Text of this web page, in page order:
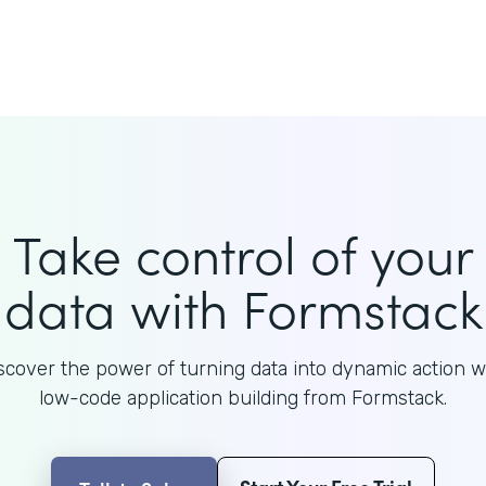
Take control of your
data with Formstack
the power of turning data into dynamic action
low-code application building from Formstack.